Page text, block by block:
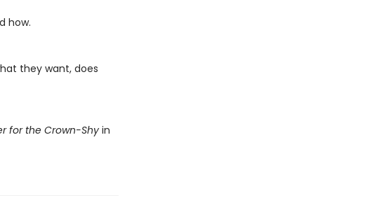
how.
they want, does
for the Crown-Shyin